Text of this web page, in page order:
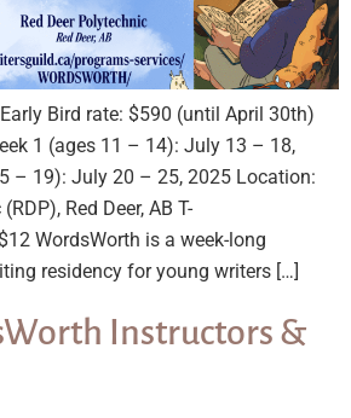
Bird rate: $590 (until April 30th)
1 (ages 11 – 14): July 13 – 18,
– 19): July 20 – 25, 2025 Location:
Red Deer, AB T-
WordsWorth is a week-long
residency for young writers […]
Instructors &